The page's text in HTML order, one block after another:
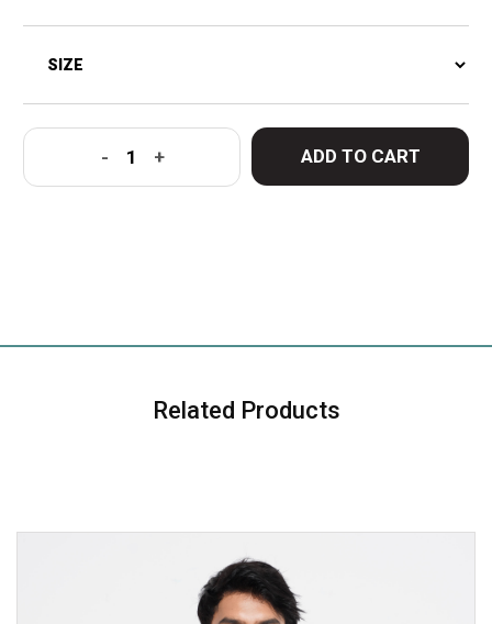
- + ADD TO CART
Related Products